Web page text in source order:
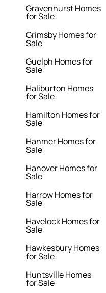
Gravenhurst Homes
for Sale
Grimsby Homes for
Sale
Guelph Homes for
Sale
Haliburton Homes
for Sale
Hamilton Homes for
Sale
Hanmer Homes for
Sale
Hanover Homes for
Sale
Harrow Homes for
Sale
Havelock Homes for
Sale
Hawkesbury Homes
for Sale
Huntsville Homes
for Sale